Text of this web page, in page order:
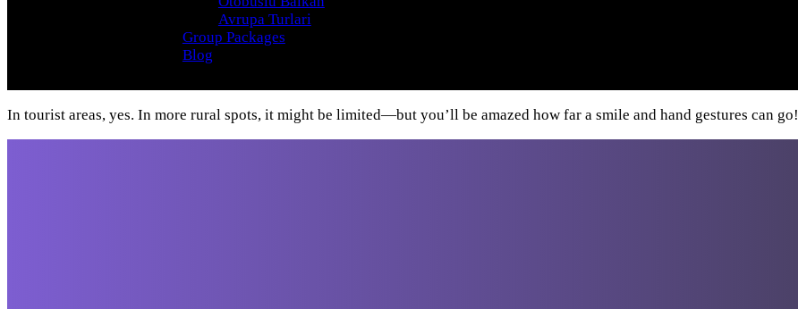
Avrupa Turlari
Group Packages
Blog
In tourist areas, yes. In more rural spots, it might be limited—but you’ll be amazed how far a smile and hand gestures can go!